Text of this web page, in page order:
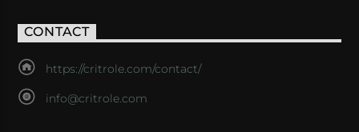
CONTACT
https://critrole.com/contact/
info@critrole.com